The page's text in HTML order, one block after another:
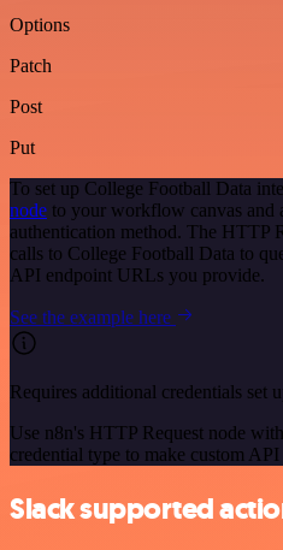
Options
Patch
Post
Put
To set up College Football Data
node to your workflow canvas and
authentication method. The HTTP
calls to College Football Data to
API endpoint URLs you provide.
See the example here
Requires additional credentials set
Use n8n's HTTP Request node
credential type to make custom API
Slack supported